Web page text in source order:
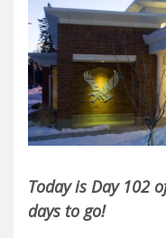
Today is Day 102
days to go!